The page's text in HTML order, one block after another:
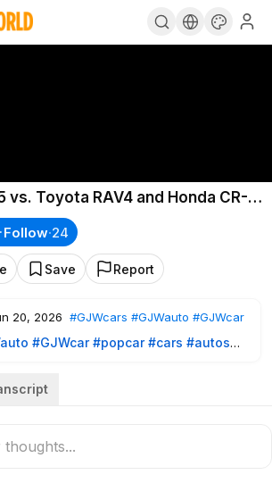
vs. Toyota RAV4 and Honda CR-V:
For
Follow·24
Save Report
20, 2026 #GJWcars #GJWauto #GJWcar
#GJWcar #popcar #cars #autos